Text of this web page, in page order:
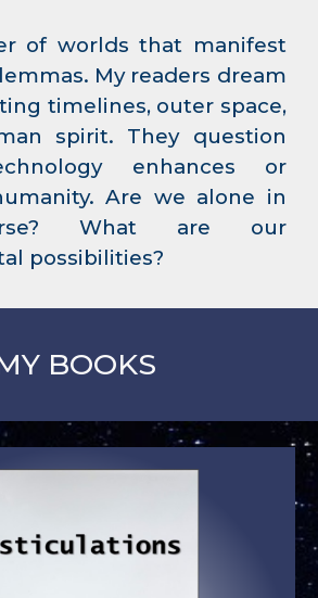
of worlds that manifest
My readers dream
timelines, outer space,
spirit. They question
enhances or
Are we alone in
What are our
possibilities?
BOOKS